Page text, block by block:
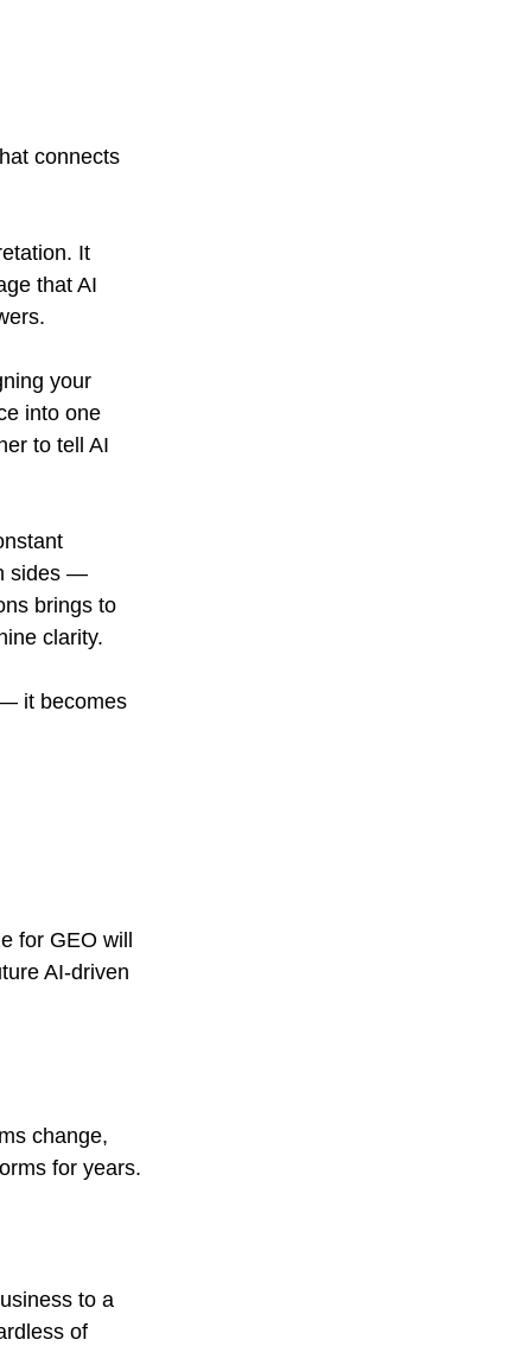
connects
It
that AI
your
into one
to tell AI
sides —
brings to
clarity.
it becomes
for GEO will
AI-driven
change,
for years.
to a
of